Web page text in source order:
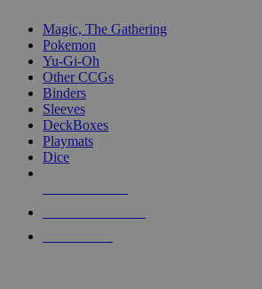
Magic, The Gathering
Pokemon
Yu-Gi-Oh
Other CCGs
Binders
Sleeves
DeckBoxes
Playmats
Dice